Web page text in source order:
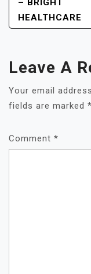
– BRIGHT
HEALTHCARE
Leave A
Your email
fields are marked *
Comment *